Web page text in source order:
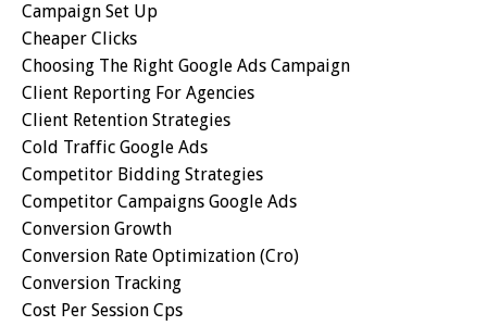
Campaign Set Up
Cheaper Clicks
Choosing The Right Google Ads Campaign
Client Reporting For Agencies
Client Retention Strategies
Cold Traffic Google Ads
Competitor Bidding Strategies
Competitor Campaigns Google Ads
Conversion Growth
Conversion Rate Optimization (cro)
Conversion Tracking
Cost Per Session Cps